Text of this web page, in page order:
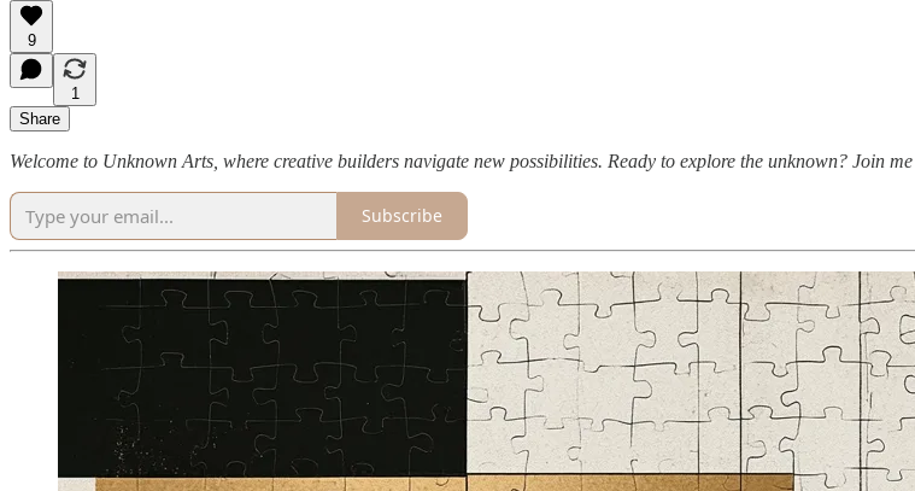
9
1
Share
Welcome to Unknown Arts, where creative builders navigate new possibilities. Ready to explore the unknown? Join
Subscribe